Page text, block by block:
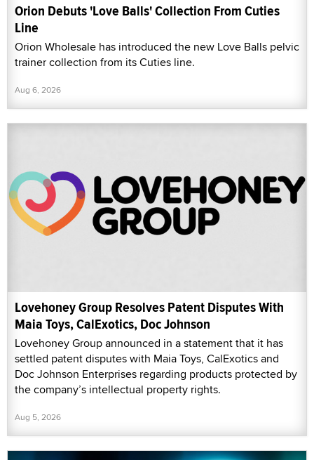
Orion Debuts 'Love Balls' Collection From Cuties
Line
Orion Wholesale has introduced the new Love Balls pelvic
trainer collection from its Cuties line.
Aug 6, 2026
Lovehoney Group Resolves Patent Disputes With
Maia Toys, CalExotics, Doc Johnson
Lovehoney Group announced in a statement that it has
settled patent disputes with Maia Toys, CalExotics and
Doc Johnson Enterprises regarding products protected by
the company’s intellectual property rights.
Aug 5, 2026